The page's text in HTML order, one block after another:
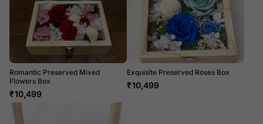
Romantic Preserved Mixed
Flowers Box
₹10,499
Exquisite Preserved Roses Box
₹10,499